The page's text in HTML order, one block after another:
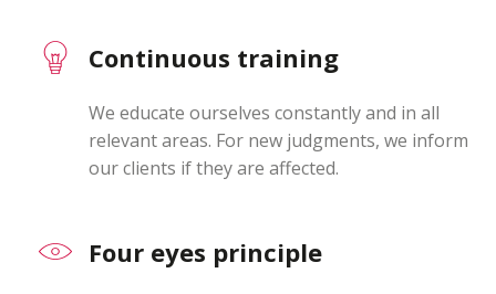
Continuous training
We educate ourselves constantly and in all
relevant areas. For new judgments, we inform
our clients if they are affected.
Four eyes principle
Deutsch English